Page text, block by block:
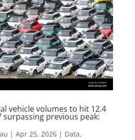
vehicle volumes to hit 12.4
surpassing previous peak:
| Apr 25, 2026| Data,